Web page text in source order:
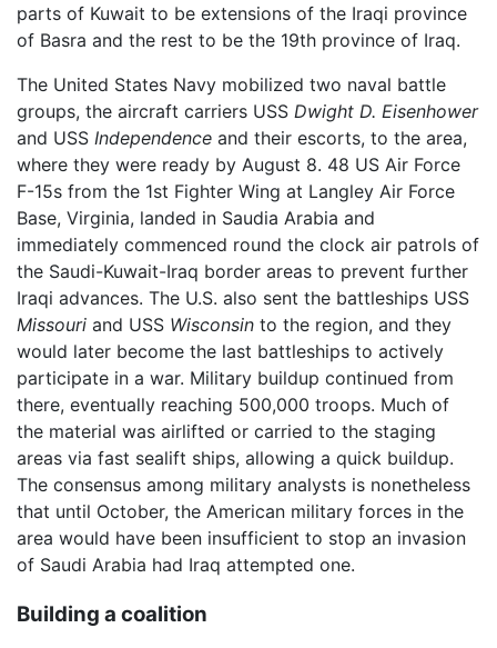
parts of Kuwait to be extensions of the Iraqi province
of Basra and the rest to be the 19th province of Iraq.
The United States Navy mobilized two naval battle
groups, the aircraft carriers USS Dwight D. Eisenhower
and USS Independence and their escorts, to the area,
where they were ready by August 8. 48 US Air Force
F-15s from the 1st Fighter Wing at Langley Air Force
Base, Virginia, landed in Saudia Arabia and
immediately commenced round the clock air patrols of
the Saudi-Kuwait-Iraq border areas to prevent further
Iraqi advances. The U.S. also sent the battleships USS
Missouri and USS Wisconsin to the region, and they
would later become the last battleships to actively
participate in a war. Military buildup continued from
there, eventually reaching 500,000 troops. Much of
the material was airlifted or carried to the staging
areas via fast sealift ships, allowing a quick buildup.
The consensus among military analysts is nonetheless
that until October, the American military forces in the
area would have been insufficient to stop an invasion
of Saudi Arabia had Iraq attempted one.
Building a coalition